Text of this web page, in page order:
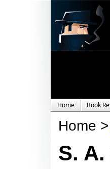
Home Book
Home >
S.